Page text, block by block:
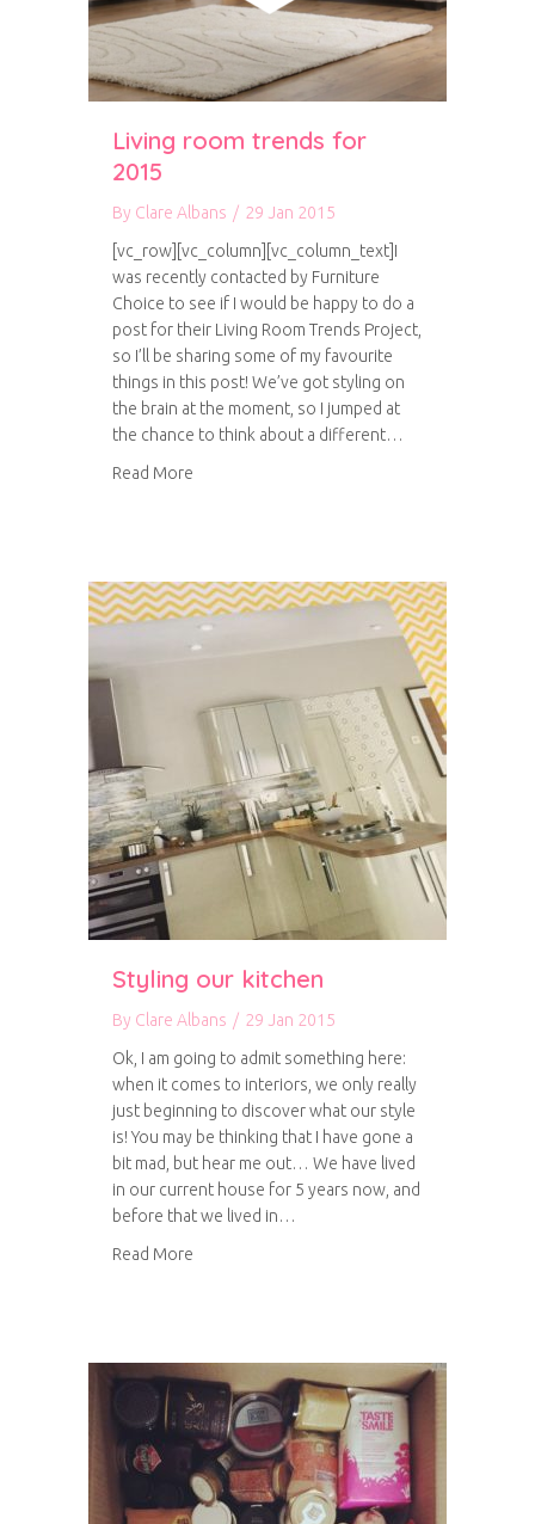
Living room trends for
2015
By Clare Albans / 29 Jan 2015
[vc_row][vc_column][vc_column_text]I
was recently contacted by Furniture
Choice to see if I would be happy to do a
post for their Living Room Trends Project,
so I’ll be sharing some of my favourite
things in this post! We’ve got styling on
the brain at the moment, so I jumped at
the chance to think about a different…
Read More
Styling our kitchen
By Clare Albans / 29 Jan 2015
Ok, I am going to admit something here:
when it comes to interiors, we only really
just beginning to discover what our style
is! You may be thinking that I have gone a
bit mad, but hear me out… We have lived
in our current house for 5 years now, and
before that we lived in…
Read More